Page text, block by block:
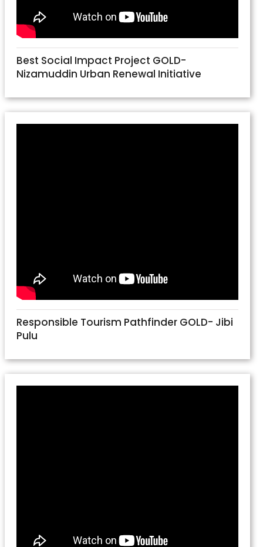
Best Social Impact Project GOLD-
Nizamuddin Urban Renewal Initiative
Responsible Tourism Pathfinder GOLD- Jibi
Pulu